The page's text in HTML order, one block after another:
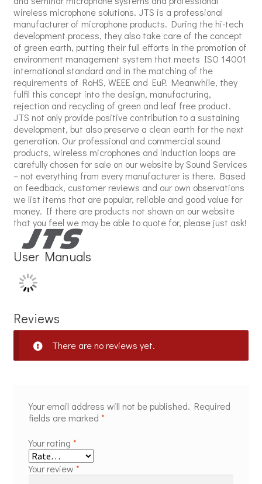
wireless microphone solutions. JTS is a professional
manufacturer of microphone products. During the hi-tech
development process, they also take care of the concept
of green earth, putting their full efforts in the promotion of
environment management system that meets ISO 14001
international standard and in the matching of the
requirements of RoHS, WEEE and EuP. Meanwhile, they
fulfil this concept into the design, manufacturing,
rejection and recycling of green and leaf free product.
JTS not only provide positive contribution to a sustaining
development, but also preserve a clean earth for the next
generation. Our professional and commercial sound
products, wireless microphones and induction loops are
carefully chosen for sale on our website by Sound Services
– not everything from every manufacturer is there. Based
on feedback, customer reviews and our own observations
we list items that are popular, reliable and good value for
money. If there are products not shown on our website
that you feel we may be able to quote for, please just ask!
User Manuals
Reviews
There are no reviews yet.
Your email address will not be published. Required
fields are marked *
Your rating *
Your review *